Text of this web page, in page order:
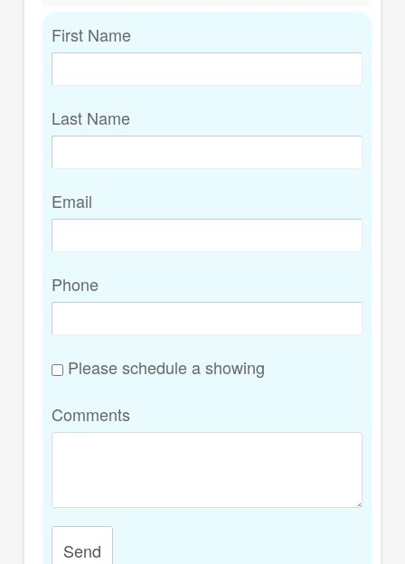
First Name
Last Name
Email
Phone
Please schedule a showing
Comments
Send